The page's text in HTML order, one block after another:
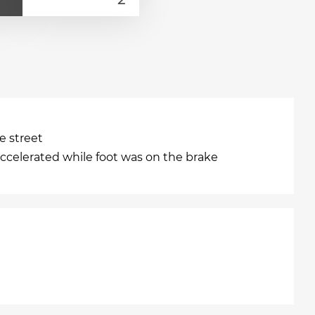
street
while foot was on the brake